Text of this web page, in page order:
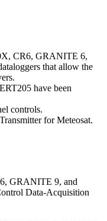
CR6, GRANITE 6,
that allow the
have been
controls.
for Meteosat.
GRANITE 9, and
Data-Acquisition